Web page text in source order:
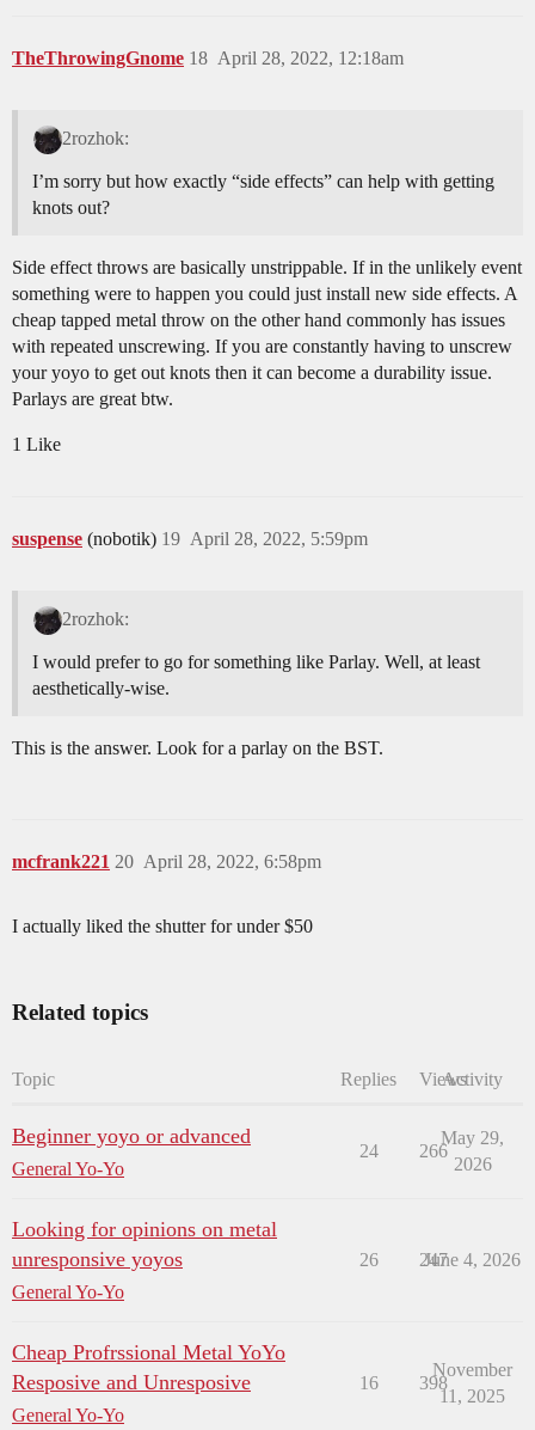
TheThrowingGnome April 28, 2022, 12:18am
18
2rozhok:
I’m sorry but how exactly “side effects” can help with getting
knots out?
Side effect throws are basically unstrippable. If in the unlikely event
something were to happen you could just install new side effects. A
cheap tapped metal throw on the other hand commonly has issues
with repeated unscrewing. If you are constantly having to unscrew
your yoyo to get out knots then it can become a durability issue.
Parlays are great btw.
1 Like
suspense (nobotik) April 28, 2022, 5:59pm
19
2rozhok:
I would prefer to go for something like Parlay. Well, at least
aesthetically-wise.
This is the answer. Look for a parlay on the BST.
mcfrank221 April 28, 2022, 6:58pm
20
I actually liked the shutter for under $50
Related topics
Topic Replies ViewsActivity
Beginner yoyo or advanced
General Yo-Yo
24 266
May 29,
2026
Looking for opinions on metal
unresponsive yoyos
General Yo-Yo
26 247
June 4, 2026
Cheap Profrssional Metal YoYo
Resposive and Unresposive
General Yo-Yo
16 398
November
11, 2025